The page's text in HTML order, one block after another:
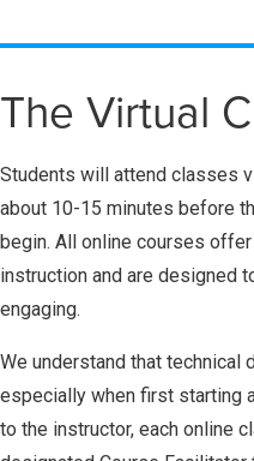
The Virtual
Students will attend classes
about 10-15 minutes before
begin. All online courses
instruction and are designed
engaging.
We understand that technical
especially when first starting
to the instructor, each online